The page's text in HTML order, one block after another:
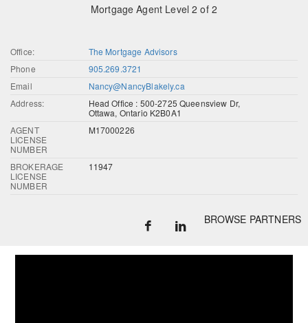
Mortgage Agent Level 2 of 2
Office:
The Mortgage Advisors
Phone
905.269.3721
Email
Nancy@NancyBlakely.ca
Address:
Head Office : 500-2725 Queensview Dr,
Ottawa, Ontario K2B0A1
AGENT
LICENSE
NUMBER
M17000226
BROKERAGE
LICENSE
NUMBER
11947
BROWSE PARTNERS